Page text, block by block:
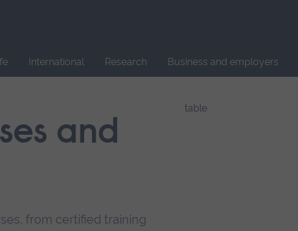
International Research Business and employers
and
from certified training